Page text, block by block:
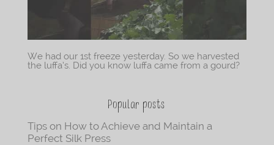
We had our 1st freeze yesterday. So we harvested
the luffa’s. Did you know luffa came from a gourd?
Popular posts
Tips on How to Achieve and Maintain a
Perfect Silk Press